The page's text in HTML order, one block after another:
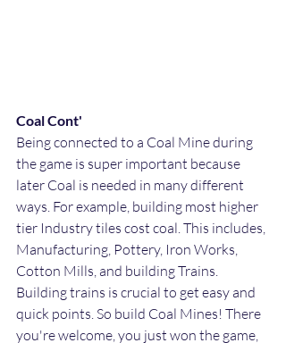
Coal Cont'
Being connected to a Coal Mine during
the game is super important because
later Coal is needed in many different
ways. For example, building most higher
tier Industry tiles cost coal. This includes,
Manufacturing, Pottery, Iron Works,
Cotton Mills, and building Trains.
Building trains is crucial to get easy and
quick points. So build Coal Mines! There
you're welcome, you just won the game,